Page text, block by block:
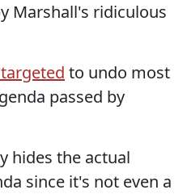
Marshall's ridiculous
to undo most
passed by
hides the actual
since it's not even a